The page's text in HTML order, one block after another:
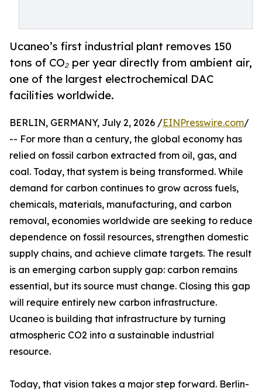
Ucaneo’s first industrial plant removes 150
tons of CO₂ per year directly from ambient air,
one of the largest electrochemical DAC
facilities worldwide.
BERLIN, GERMANY, July 2, 2026 /EINPresswire.com/
-- For more than a century, the global economy has
relied on fossil carbon extracted from oil, gas, and
coal. Today, that system is being transformed. While
demand for carbon continues to grow across fuels,
chemicals, materials, manufacturing, and carbon
removal, economies worldwide are seeking to reduce
dependence on fossil resources, strengthen domestic
supply chains, and achieve climate targets. The result
is an emerging carbon supply gap: carbon remains
essential, but its source must change. Closing this gap
will require entirely new carbon infrastructure.
Ucaneo is building that infrastructure by turning
atmospheric CO2 into a sustainable industrial
resource.
Today, that vision takes a major step forward. Berlin-